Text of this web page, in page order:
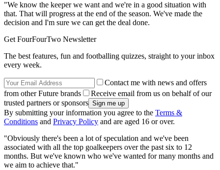
"We know the keeper we want and we're in a good situation with
that. That will progress at the end of the season. We've made the
decision and I'm sure we can get the deal done.
Get FourFourTwo Newsletter
The best features, fun and footballing quizzes, straight to your inbox
every week.
Contact me with news and offers
from other Future brands
Receive email from us on behalf of our
trusted partners or sponsors
By submitting your information you agree to the Terms &
Conditions and Privacy Policy and are aged 16 or over.
"Obviously there's been a lot of speculation and we've been
associated with all the top goalkeepers over the past six to 12
months. But we've known who we've wanted for many months and
we aim to achieve that."